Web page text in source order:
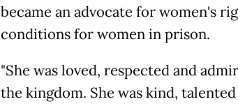
became an advocate for women's
conditions for women in prison.
"She was loved, respected and
the kingdom. She was kind,